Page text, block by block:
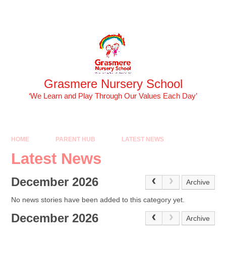
Grasmere Nursery School
‘We Learn and Play Through Our Values Each Day’
HOME PARENT HUB LATEST NEWS
Latest News
December 2026 Archive
No news stories have been added to this category yet.
December 2026 Archive